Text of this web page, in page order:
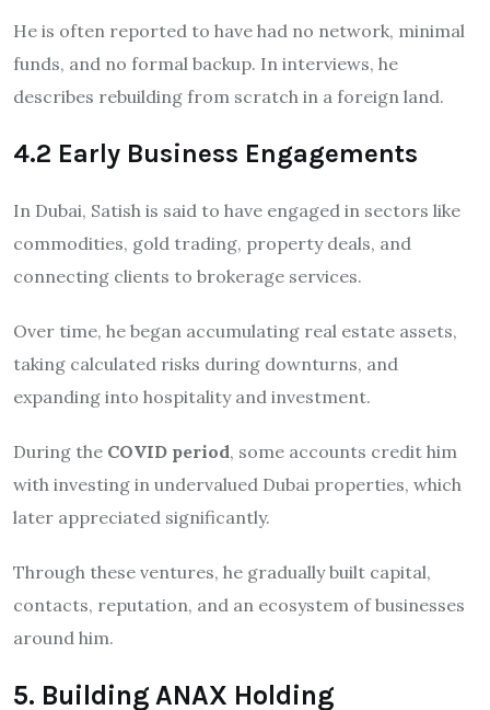
He is often reported to have had no network, minimal
funds, and no formal backup. In interviews, he
describes rebuilding from scratch in a foreign land.
4.2 Early Business Engagements
In Dubai, Satish is said to have engaged in sectors like
commodities, gold trading, property deals, and
connecting clients to brokerage services.
Over time, he began accumulating real estate assets,
taking calculated risks during downturns, and
expanding into hospitality and investment.
During the COVID period, some accounts credit him
with investing in undervalued Dubai properties, which
later appreciated significantly.
Through these ventures, he gradually built capital,
contacts, reputation, and an ecosystem of businesses
around him.
5. Building ANAX Holding